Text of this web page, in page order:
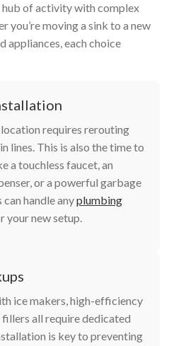
hub of activity with complex
you’re moving a sink to a new
appliances, each choice
location requires rerouting
lines. This is also the time to
a touchless faucet, an
or a powerful garbage
handle anyplumbing
your new setup.
ice makers, high-efficiency
fillers all require dedicated
is key to preventing